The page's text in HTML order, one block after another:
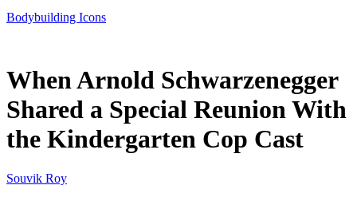
Bodybuilding Icons
When Arnold Schwarzenegger
Shared a Special Reunion With
the Kindergarten Cop Cast
Souvik Roy